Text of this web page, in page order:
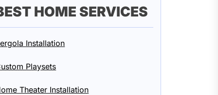
HOME SERVICES
Installation
Playsets
Theater Installation